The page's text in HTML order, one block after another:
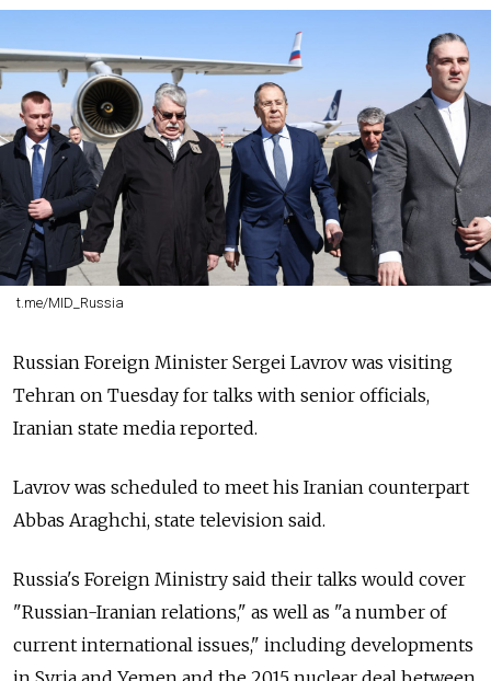
t.me/MID_Russia
Russian Foreign Minister Sergei Lavrov was visiting
Tehran on Tuesday for talks with senior officials,
Iranian state media reported.
Lavrov was scheduled to meet his Iranian counterpart
Abbas Araghchi, state television said.
Russia's Foreign Ministry said their talks would cover
"Russian-Iranian relations," as well as "a number of
current international issues," including developments